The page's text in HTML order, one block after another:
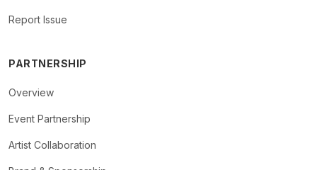
Report Issue
PARTNERSHIP
Overview
Event Partnership
Artist Collaboration